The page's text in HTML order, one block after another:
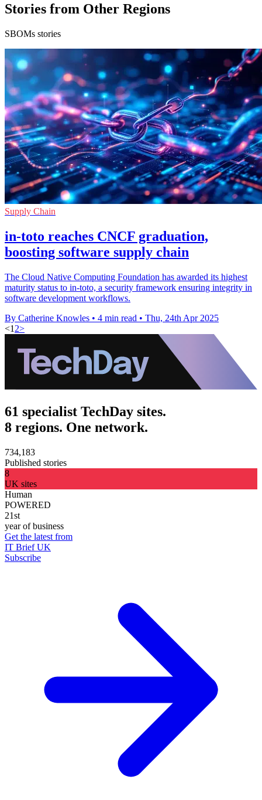
Stories from Other Regions
SBOMs stories
Supply Chain
in-toto reaches CNCF graduation,
boosting software supply chain
The Cloud Native Computing Foundation has awarded its highest
maturity status to in-toto, a security framework ensuring integrity in
software development workflows.
By Catherine Knowles • 4 min read • Thu, 24th Apr 2025
<1 2>
61 specialist TechDay sites.
8 regions. One network.
734,183
Published stories
8
UK sites
Human
POWERED
21st
year of business
Get the latest from
IT Brief UK
Subscribe